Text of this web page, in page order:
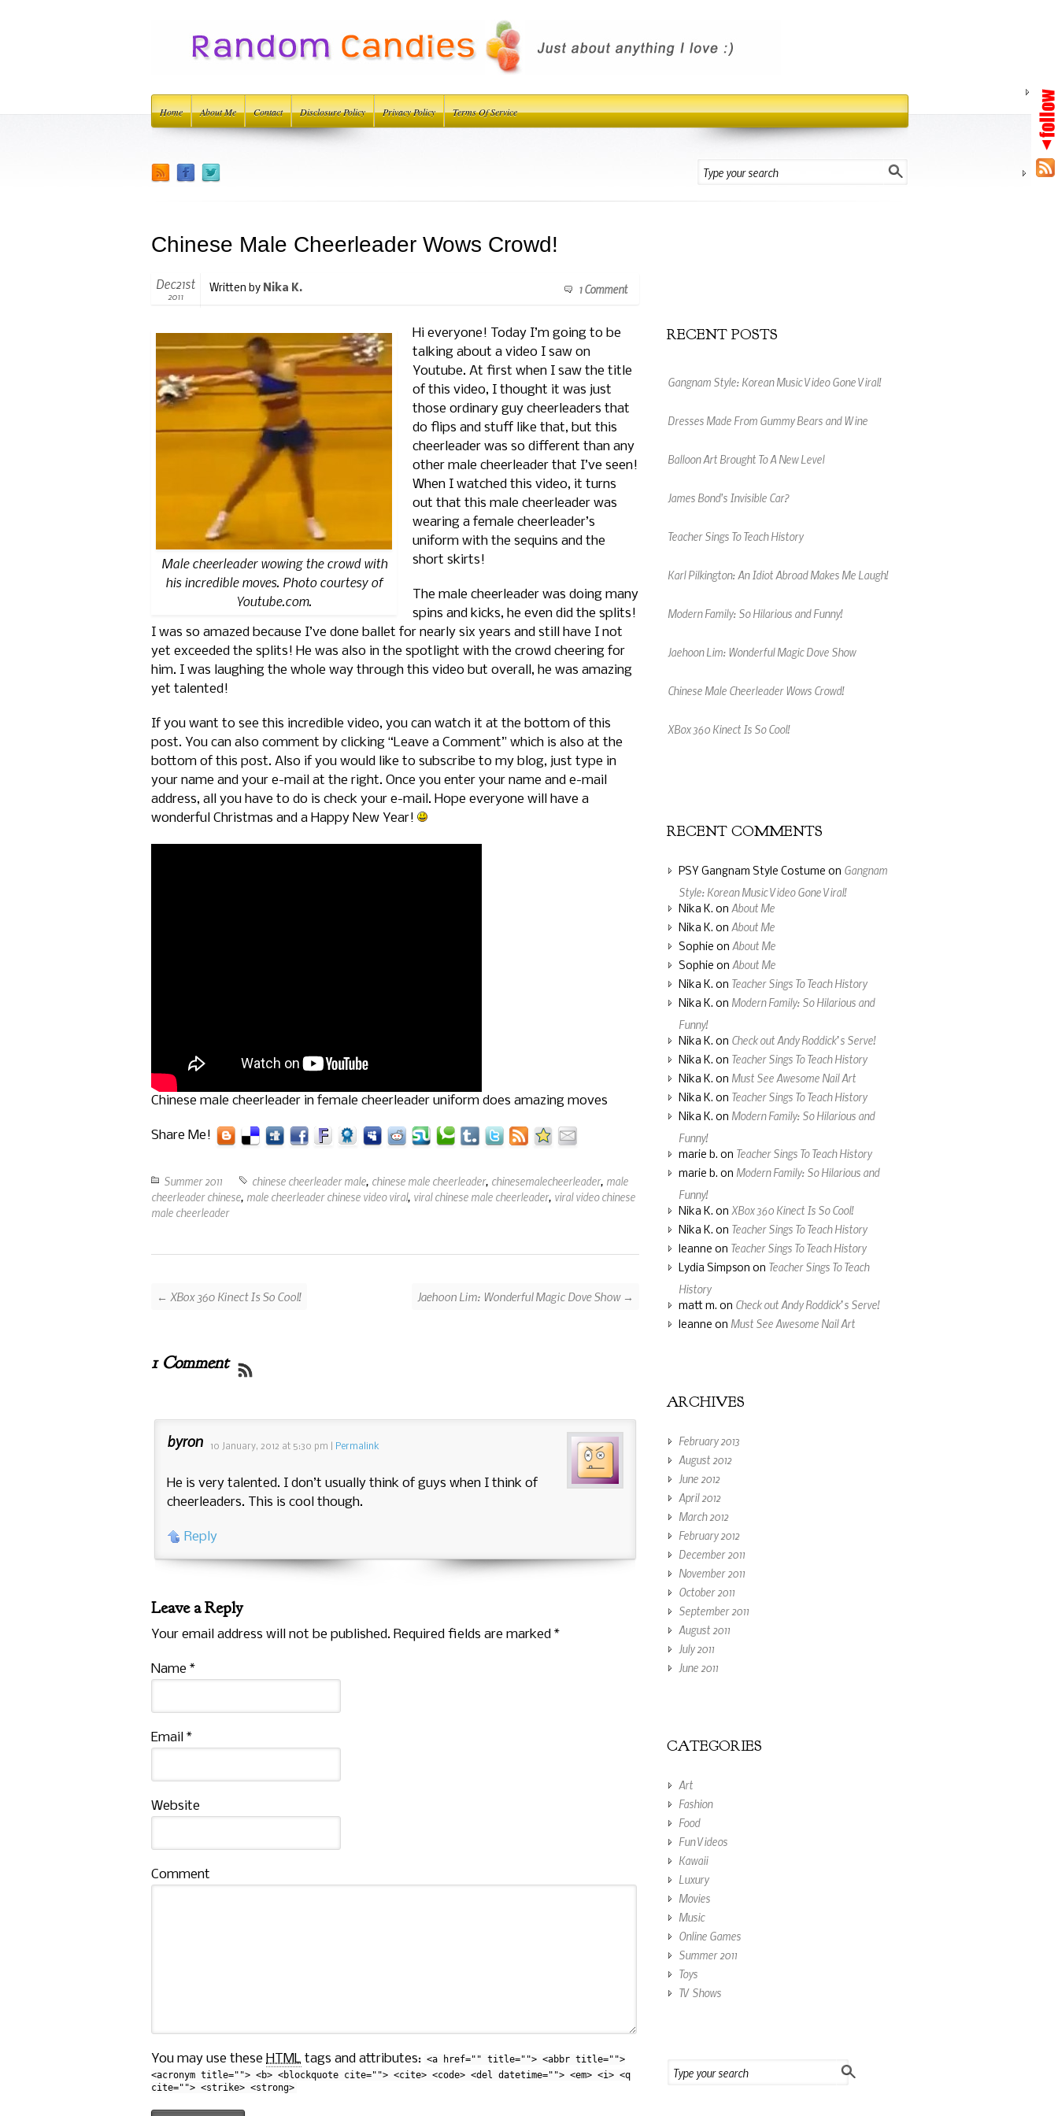
Home About Me Contact Disclosure Policy Privacy Policy Terms Of Service
Chinese Male Cheerleader Wows Crowd!
Dec21st
2011
1 Comment
Written by Nika K.
Male cheerleader wowing the crowd with
his incredible moves. Photo courtesy of
Youtube.com.
Hi everyone! Today I’m going to be
talking about a video I saw on
Youtube. At first when I saw the title
of this video, I thought it was just
those ordinary guy cheerleaders that
do flips and stuff like that, but this
cheerleader was so different than any
other male cheerleader that I’ve seen!
When I watched this video, it turns
out that this male cheerleader was
wearing a female cheerleader’s
uniform with the sequins and the
short skirts!
The male cheerleader was doing many
spins and kicks, he even did the splits!
I was so amazed because I’ve done ballet for nearly six years and still have I not
yet exceeded the splits! He was also in the spotlight with the crowd cheering for
him. I was laughing the whole way through this video but overall, he was amazing
yet talented!
If you want to see this incredible video, you can watch it at the bottom of this
post. You can also comment by clicking “Leave a Comment” which is also at the
bottom of this post. Also if you would like to subscribe to my blog, just type in
your name and your e-mail at the right. Once you enter your name and e-mail
address, all you have to do is check your e-mail. Hope everyone will have a
wonderful Christmas and a Happy New Year!
Chinese male cheerleader in female cheerleader uniform does amazing moves
Share Me!
Summer 2011 chinese cheerleader male, chinese male cheerleader, chinesemalecheerleader, male
cheerleader chinese, male cheerleader chinese video viral, viral chinese male cheerleader, viral video chinese
male cheerleader
← XBox 360 Kinect Is So Cool! Jaehoon Lim: Wonderful Magic Dove Show →
1 Comment
byron 10 January, 2012 at 5:30 pm Permalink
He is very talented. I don’t usually think of guys when I think of
cheerleaders. This is cool though.
Reply
Leave a Reply
Your email address will not be published. Required fields are marked *
Name *
Email *
Website
Comment
You may use these HTML tags and attributes: <a href="" title=""> <abbr title="">
<acronym title=""> <b> <blockquote cite=""> <cite> <code> <del datetime=""> <em> <i> <q
cite=""> <strike> <strong>
RECENT POSTS
Gangnam Style: Korean Music Video Gone Viral!
Dresses Made From Gummy Bears and Wine
Balloon Art Brought To A New Level
James Bond's Invisible Car?
Teacher Sings To Teach History
Karl Pilkington: An Idiot Abroad Makes Me Laugh!
Modern Family: So Hilarious and Funny!
Jaehoon Lim: Wonderful Magic Dove Show
Chinese Male Cheerleader Wows Crowd!
XBox 360 Kinect Is So Cool!
RECENT COMMENTS
PSY Gangnam Style Costume on Gangnam
Style: Korean Music Video Gone Viral!
Nika K. on About Me
Nika K. on About Me
Sophie on About Me
Sophie on About Me
Nika K. on Teacher Sings To Teach History
Nika K. on Modern Family: So Hilarious and
Funny!
Nika K. on Check out Andy Roddick’s Serve!
Nika K. on Teacher Sings To Teach History
Nika K. on Must See Awesome Nail Art
Nika K. on Teacher Sings To Teach History
Nika K. on Modern Family: So Hilarious and
Funny!
marie b. on Teacher Sings To Teach History
marie b. on Modern Family: So Hilarious and
Funny!
Nika K. on XBox 360 Kinect Is So Cool!
Nika K. on Teacher Sings To Teach History
leanne on Teacher Sings To Teach History
Lydia Simpson on Teacher Sings To Teach
History
matt m. on Check out Andy Roddick’s Serve!
leanne on Must See Awesome Nail Art
ARCHIVES
February 2013
August 2012
June 2012
April 2012
March 2012
February 2012
December 2011
November 2011
October 2011
September 2011
August 2011
July 2011
June 2011
CATEGORIES
Art
Fashion
Food
Fun Videos
Kawaii
Luxury
Movies
Music
Online Games
Summer 2011
Toys
TV Shows